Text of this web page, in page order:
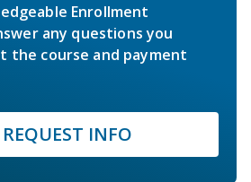
Enrollment
any questions you
the course and payment
REQUEST INFO